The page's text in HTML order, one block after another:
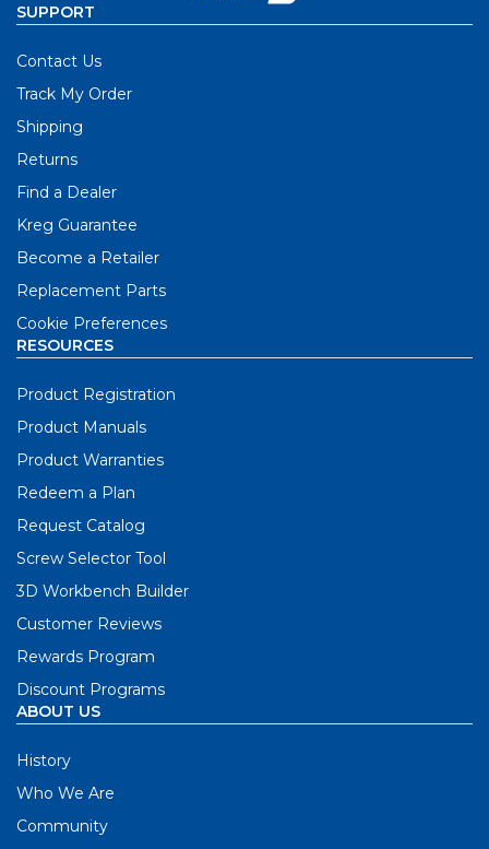
SUPPORT
Contact Us
Track My Order
Shipping
Returns
Find a Dealer
Kreg Guarantee
Become a Retailer
Replacement Parts
Cookie Preferences
RESOURCES
Product Registration
Product Manuals
Product Warranties
Redeem a Plan
Request Catalog
Screw Selector Tool
3D Workbench Builder
Customer Reviews
Rewards Program
Discount Programs
ABOUT US
History
Who We Are
Community